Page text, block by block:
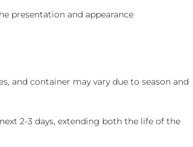
presentation and appearance
and container may vary due to season and
2-3 days, extending both the life of the